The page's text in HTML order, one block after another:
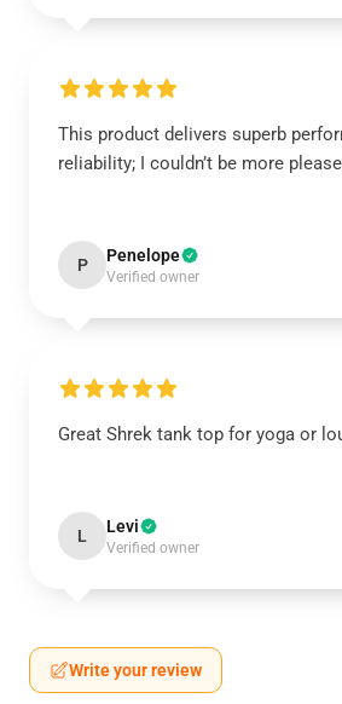
This product delivers superb
reliability; I couldn’t be more
P Penelope
Verified owner
Great Shrek tank top for yoga or
L Levi
Verified owner
Write your review